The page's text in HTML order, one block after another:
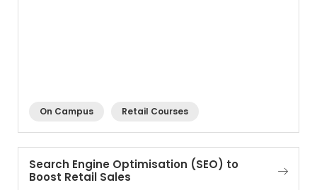
On Campus Retail Courses
Search Engine Optimisation (SEO) to
Boost Retail Sales